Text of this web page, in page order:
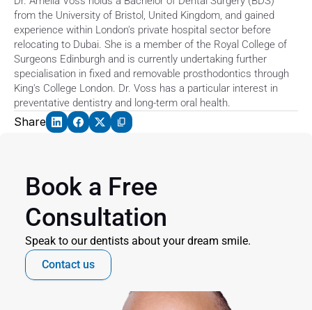
from the University of Bristol, United Kingdom, and gained
experience within London's private hospital sector before
relocating to Dubai. She is a member of the Royal College of
Surgeons Edinburgh and is currently undertaking further
specialisation in fixed and removable prosthodontics through
King's College London. Dr. Voss has a particular interest in
preventative dentistry and long-term oral health.
Share
Book a Free
Consultation
Speak to our dentists about your dream smile.
Contact us